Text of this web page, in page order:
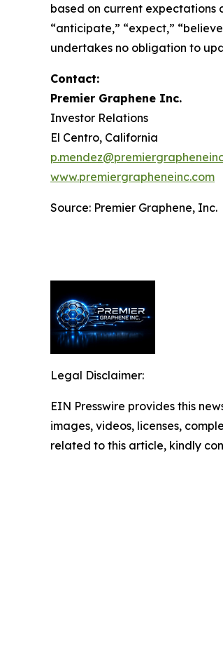
based on current expectations
“anticipate,” “expect,”
undertakes no obligation to
Contact:
Premier Graphene Inc.
Investor Relations
El Centro, California
www.premiergrapheneinc.com
Source: Premier Graphene, Inc.
Legal Disclaimer:
EIN Presswire provides this
images, videos, licenses,
related to this article, kindly